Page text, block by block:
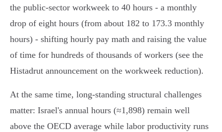
the public‑sector workweek to 40 hours - a monthly
drop of eight hours (from about 182 to 173.3 monthly
hours) - shifting hourly pay math and raising the value
of time for hundreds of thousands of workers (see the
Histadrut announcement on the workweek reduction).
At the same time, long‑standing structural challenges
matter: Israel's annual hours (≈1,898) remain well
above the OECD average while labor productivity runs